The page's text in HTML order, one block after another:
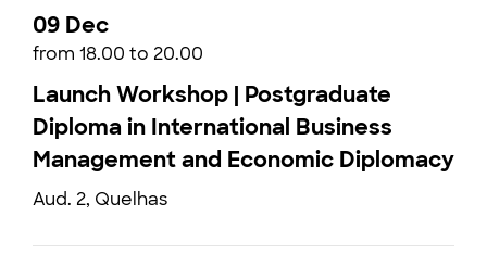
09 Dec
from 18.00 to 20.00
Launch Workshop | Postgraduate
Diploma in International Business
Management and Economic Diplomacy
Aud. 2, Quelhas